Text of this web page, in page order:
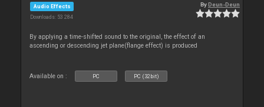
Audio Effects
Downloads: 53 284
ByDeun-Deun
By applying a time-shifted sound to the original, the effect of an
ascending or descending jet plane(flange effect) is produced
Available on : PC PC (32bit)